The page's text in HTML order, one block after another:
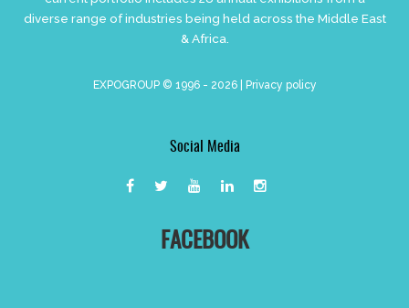
diverse range of industries being held across the Middle East
& Africa.
EXPOGROUP © 1996 - 2026 | Privacy policy
Social Media
FACEBOOK